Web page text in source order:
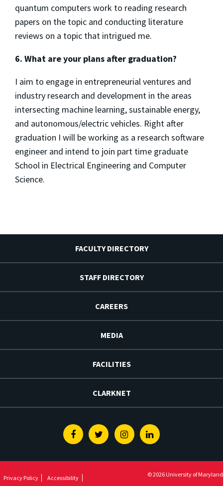
quantum computers work to reading research
papers on the topic and conducting literature
reviews on a topic that intrigued me.
6. What are your plans after graduation?
I aim to engage in entrepreneurial ventures and
industry research and development in the areas
intersecting machine learning, sustainable energy,
and autonomous/electric vehicles. Right after
graduation I will be working as a research software
engineer and intend to join part time graduate
School in Electrical Engineering and Computer
Science.
FACULTY DIRECTORY
STAFF DIRECTORY
CAREERS
MEDIA
FACILITIES
CLARKNET
FacebookTwitterInstagramLinkedin
Privacy Policy Accessibility © 2026 University of Maryland